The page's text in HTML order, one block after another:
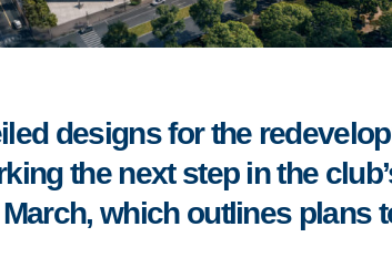
designs for the
the next step in the
which outlines plans